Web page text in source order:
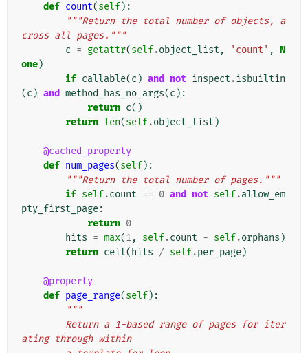
def count(self):
"""Return the total number of objects, a
cross all pages."""
c = getattr(self.object_list , 'count' , N
one)
if callable(c ) and not inspect .isbuiltin
(c ) and method_has_no_args(c ):
return c()
return len(self.object_list )
@cached_property
def num_pages(self):
"""Return the total number of pages."""
if self.count == 0 and not self.allow_em
pty_first_page:
return 0
hits = max(1, self.count - self.orphans )
return ceil( hits / self.per_page)
@property
def page_range(self):
"""
ating through within